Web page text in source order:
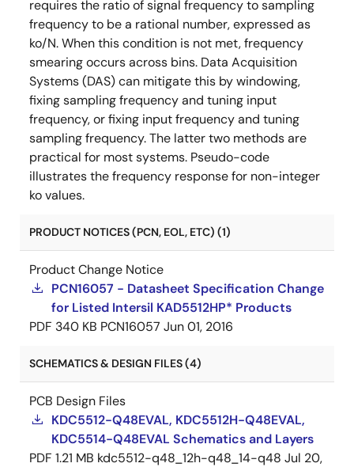
requires the ratio of signal frequency to sampling
frequency to be a rational number, expressed as
ko/N. When this condition is not met, frequency
smearing occurs across bins. Data Acquisition
Systems (DAS) can mitigate this by windowing,
fixing sampling frequency and tuning input
frequency, or fixing input frequency and tuning
sampling frequency. The latter two methods are
practical for most systems. Pseudo-code
illustrates the frequency response for non-integer
ko values.
PRODUCT NOTICES (PCN, EOL, ETC) (1)
Product Change Notice
PCN16057 - Datasheet Specification Change
for Listed Intersil KAD5512HP* Products
PDF 340 KB PCN16057 Jun 01, 2016
SCHEMATICS & DESIGN FILES (4)
PCB Design Files
KDC5512-Q48EVAL, KDC5512H-Q48EVAL,
KDC5514-Q48EVAL Schematics and Layers
PDF 1.21 MB kdc5512-q48_12h-q48_14-q48 Jul 20,